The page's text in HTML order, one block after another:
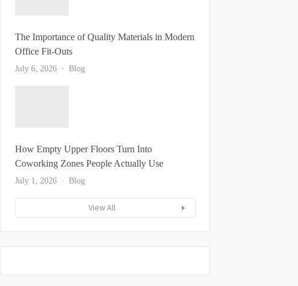
The Importance of Quality Materials in Modern
Office Fit-Outs
July 6, 2026 Blog
How Empty Upper Floors Turn Into
Coworking Zones People Actually Use
July 1, 2026 Blog
View All